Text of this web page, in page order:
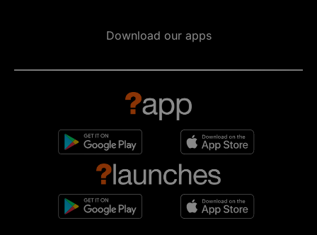
Download our apps